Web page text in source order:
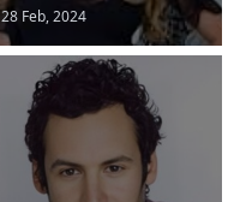
28 Feb, 2024